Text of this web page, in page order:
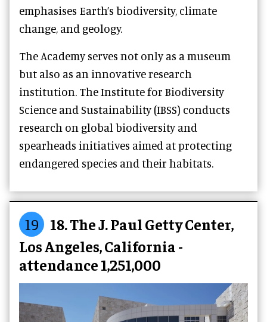
emphasises Earth’s biodiversity, climate
change, and geology.
The Academy serves not only as a museum
but also as an innovative research
institution. The Institute for Biodiversity
Science and Sustainability (IBSS) conducts
research on global biodiversity and
spearheads initiatives aimed at protecting
endangered species and their habitats.
19
18. The J. Paul Getty Center,
Los Angeles, California -
attendance 1,251,000